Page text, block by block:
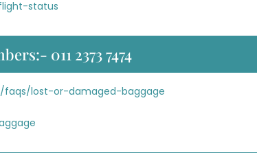
status
011 2373 7474
faqs/lost-or-damaged-baggage